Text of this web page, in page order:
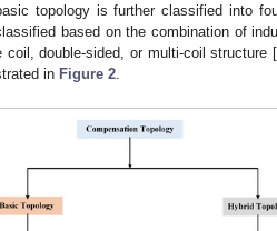
topology is further classified into
based on the combination of
double-sided, or multi-coil structure [
in Figure 2